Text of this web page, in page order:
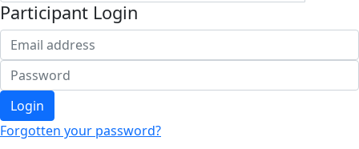
Participant Login
Login
Forgotten your password?